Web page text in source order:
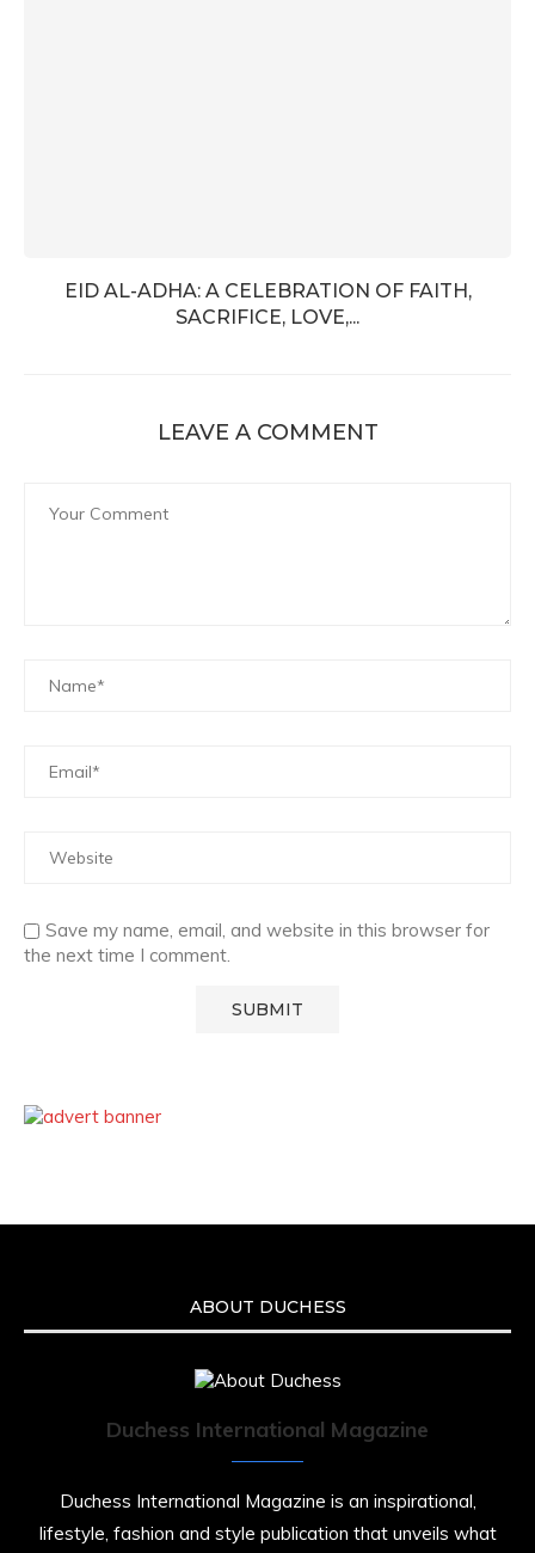
EID AL-ADHA: A CELEBRATION OF FAITH,
SACRIFICE, LOVE,...
LEAVE A COMMENT
Save my name, email, and website in this browser for
the next time I comment.
ABOUT DUCHESS
Duchess International Magazine
Duchess International Magazine is an inspirational,
lifestyle, fashion and style publication that unveils what